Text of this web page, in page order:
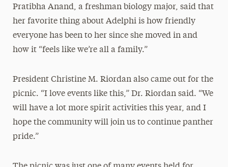
Pratibha Anand, a freshman biology major, said that
her favorite thing about Adelphi is how friendly
everyone has been to her since she moved in and
how it “feels like we’re all a family.”
President Christine M. Riordan also came out for the
picnic. “I love events like this,” Dr. Riordan said. “We
will have a lot more spirit activities this year, and I
hope the community will join us to continue panther
pride.”